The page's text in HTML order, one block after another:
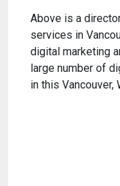
Above is a
services in
digital marketing
large number of
in this Vancouver,